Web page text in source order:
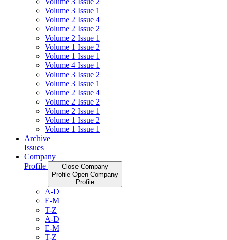
Volume 3 Issue 1
Volume 2 Issue 4
Volume 2 Issue 2
Volume 2 Issue 1
Volume 1 Issue 2
Volume 1 Issue 1
Volume 4 Issue 1
Volume 3 Issue 2
Volume 3 Issue 1
Volume 2 Issue 4
Volume 2 Issue 2
Volume 2 Issue 1
Volume 1 Issue 2
Volume 1 Issue 1
Archive
Issues
Company
Profile
Close Company
Profile Open Company
Profile
A-D
E-M
T-Z
A-D
E-M
T-Z